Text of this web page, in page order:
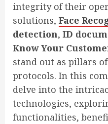
integrity of their
solutions, Face
detection, ID
Know Your
stand out as pillars
protocols. In this
delve into the
technologies,
functionalities,